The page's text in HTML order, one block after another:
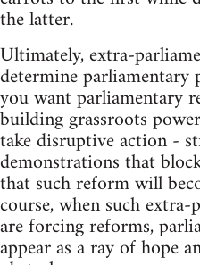
the latter.
Ultimately, extra-
determine
you want parliamentary
building grassroots
take disruptive action -
demonstrations that
that such reform will
course, when such
are forcing reforms,
appear as a ray of hope